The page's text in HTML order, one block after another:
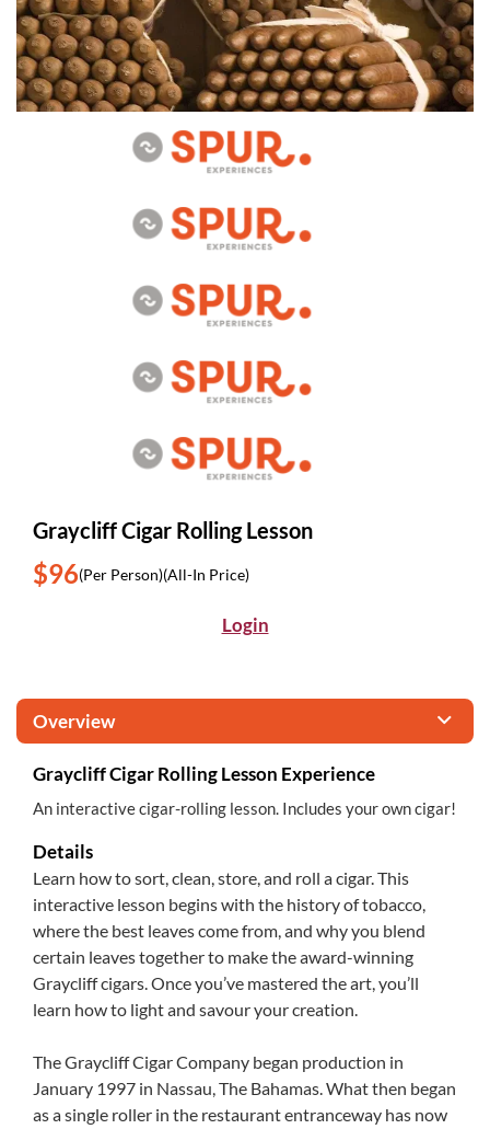
Graycliff Cigar Rolling Lesson
$96(Per Person)(All-In Price)
Login
Overview
Graycliff Cigar Rolling Lesson Experience
An interactive cigar-rolling lesson. Includes your own cigar!
Details
Learn how to sort, clean, store, and roll a cigar. This
interactive lesson begins with the history of tobacco,
where the best leaves come from, and why you blend
certain leaves together to make the award-winning
Graycliff cigars. Once you’ve mastered the art, you’ll
learn how to light and savour your creation.
The Graycliff Cigar Company began production in
January 1997 in Nassau, The Bahamas. What then began
as a single roller in the restaurant entranceway has now